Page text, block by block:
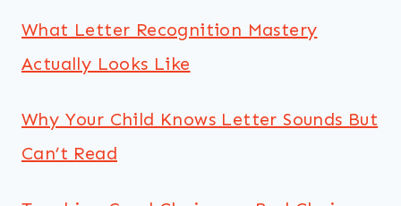
What Letter Recognition Mastery
Actually Looks Like
Why Your Child Knows Letter Sounds But
Can’t Read